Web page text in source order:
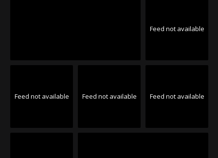
Feed not available
Feed not available Feed not available Feed not available